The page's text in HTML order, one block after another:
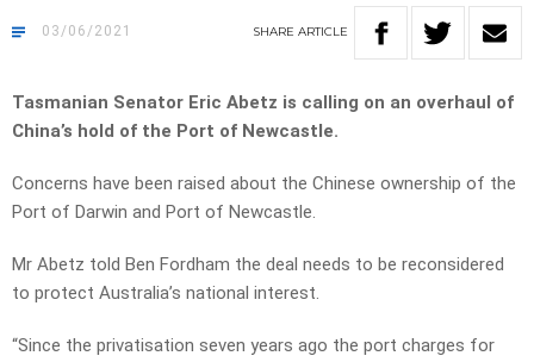
03/06/2021 SHARE ARTICLE
Tasmanian Senator Eric Abetz is calling on an overhaul of
China’s hold of the Port of Newcastle.
Concerns have been raised about the Chinese ownership of the
Port of Darwin and Port of Newcastle.
Mr Abetz told Ben Fordham the deal needs to be reconsidered
to protect Australia’s national interest.
“Since the privatisation seven years ago the port charges for